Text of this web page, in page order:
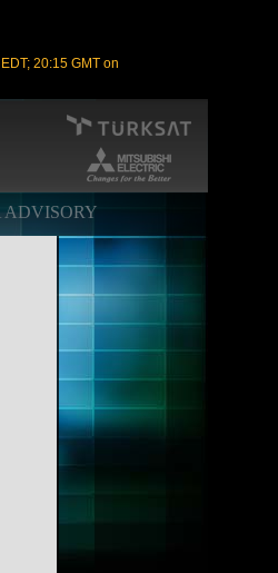
20:15 GMT on
ADVISORY